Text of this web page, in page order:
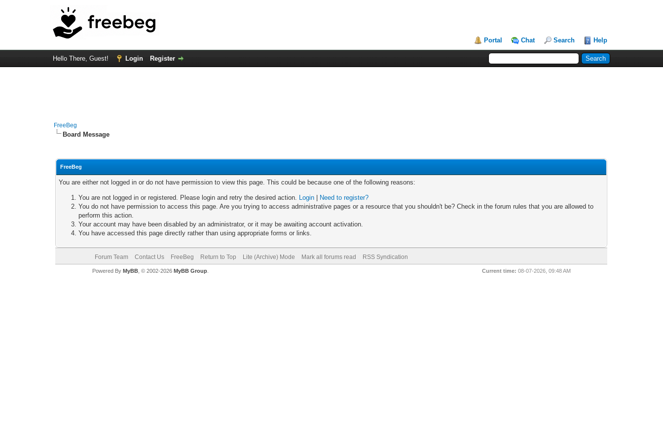
Portal Chat Search Help
Hello There, Guest! Login Register
FreeBeg
Board Message
FreeBeg
You are either not logged in or do not have permission to view this page. This could be because one of the following reasons:
You are not logged in or registered. Please login and retry the desired action. Login
Need to register?
You do not have permission to access this page. Are you trying to access administrative pages or a resource that you shouldn't be? Check in the forum rules that you are allowed to
perform this action.
Your account may have been disabled by an administrator, or it may be awaiting account activation.
You have accessed this page directly rather than using appropriate forms or links.
Forum Team Contact Us FreeBeg Return to Top Lite (Archive) Mode Mark all forums read RSS Syndication
Current time: 08-07-2026, 09:48 AM
Powered By MyBB, © 2002-2026 MyBB Group.